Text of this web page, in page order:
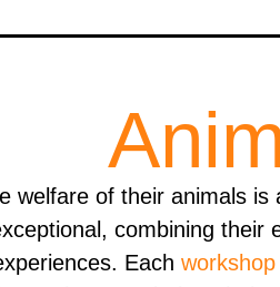
welfare of their animals
combining their
Each workshop